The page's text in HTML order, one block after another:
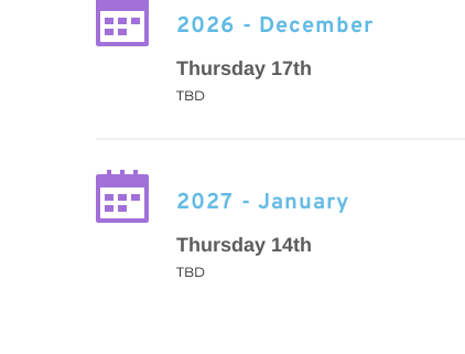
2026 - December
Thursday 17th
TBD
2027 - January
Thursday 14th
TBD